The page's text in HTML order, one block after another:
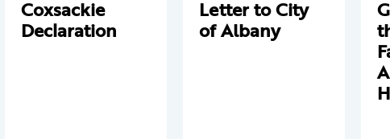
Coxsackie
Declaration
Letter to City
of Albany